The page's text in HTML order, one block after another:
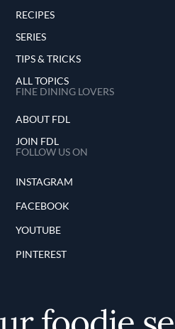
RECIPES
SERIES
TIPS & TRICKS
ALL TOPICS
FINE DINING LOVERS
ABOUT FDL
JOIN FDL
FOLLOW US ON
INSTAGRAM
FACEBOOK
YOUTUBE
PINTEREST